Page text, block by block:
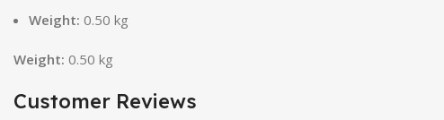
Weight: 0.50 kg
Weight: 0.50 kg
Customer Reviews